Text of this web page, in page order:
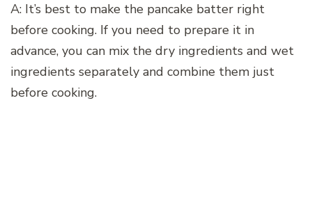
A: It’s best to make the pancake batter right
before cooking. If you need to prepare it in
advance, you can mix the dry ingredients and wet
ingredients separately and combine them just
before cooking.